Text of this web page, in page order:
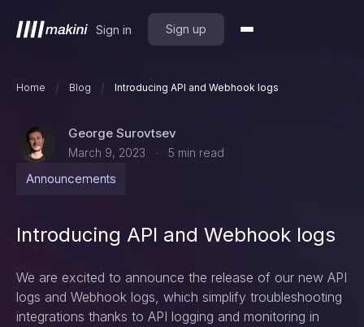
Sign in Sign up
Home / Blog / Introducing API and Webhook logs
George Surovtsev
March 9, 2023 · 5 min read
Announcements
Introducing API and Webhook logs
We are excited to announce the release of our new API
logs and Webhook logs, which simplify troubleshooting
integrations thanks to API logging and monitoring in